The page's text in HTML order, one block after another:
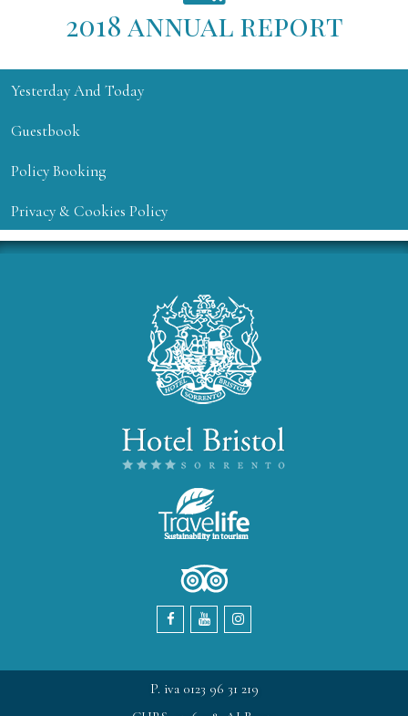
2018 annual report
Yesterday And Today
Guestbook
Policy Booking
Privacy & Cookies Policy
P. iva 0123 96 31 219